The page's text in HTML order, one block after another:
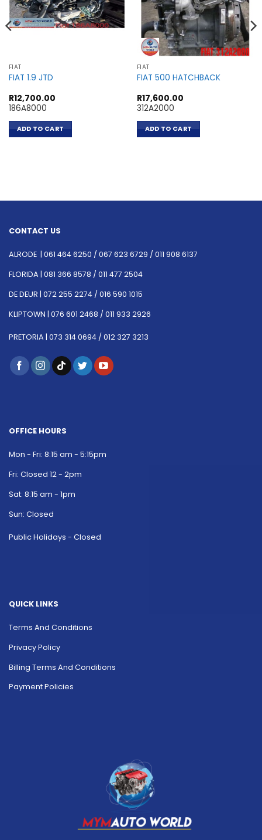
FIAT
FIAT 1.9 JTD
R12,700.00
186A8000
ADD TO CART
FIAT
FIAT 500 HATCHBACK
R17,600.00
312A2000
ADD TO CART
CONTACT US
ALRODE | 061 464 6250 / 067 623 6729 / 011 908 6137
FLORIDA | 081 366 8578 / 011 477 2504
DE DEUR | 072 255 2274 / 016 590 1015
KLIPTOWN | 076 601 2468 / 011 933 2926
PRETORIA | 073 314 0694 / 012 327 3213
OFFICE HOURS
Mon - Fri: 8:15 am - 5:15pm
Fri: Closed 12 - 2pm
Sat: 8:15 am - 1pm
Sun: Closed
Public Holidays - Closed
QUICK LINKS
Terms And Conditions
Privacy Policy
Billing Terms And Conditions
Payment Policies